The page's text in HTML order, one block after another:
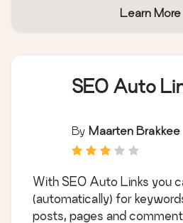
Learn More
SEO Auto
By Maarten Brakkee
With SEO Auto Links you
(automatically) for
posts, pages and